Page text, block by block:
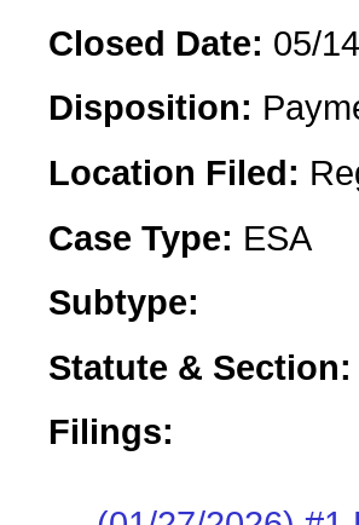
Closed Date: 05/
Disposition:
Location Filed:
Case Type: ESA
Subtype:
Statute &
Filings: